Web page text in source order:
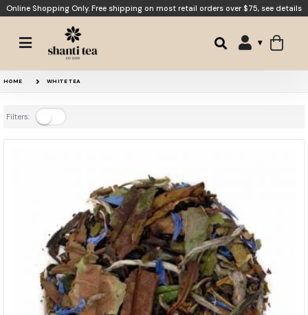
Online Shopping Only. Free shipping on most retail orders over $75, see details
HOME WHITE TEA
Filters: